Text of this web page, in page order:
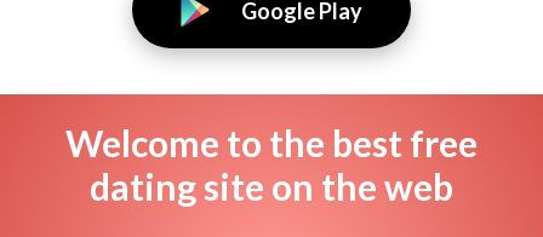
Google Play
Welcome to the best free
dating site on the web